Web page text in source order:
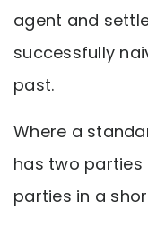
agent and
successfully
past.
Where a
has two parties
parties in a